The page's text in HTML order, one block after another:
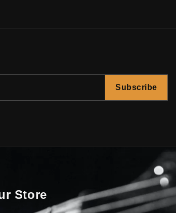
Subscribe
Store